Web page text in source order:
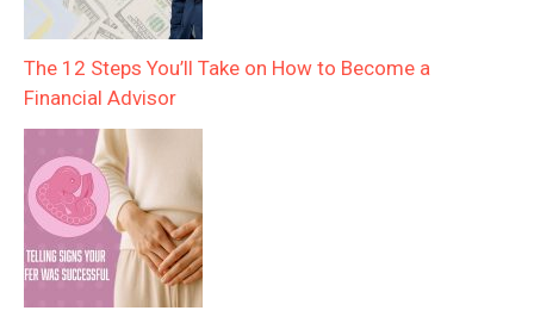
The 12 Steps You’ll Take on How to Become a
Financial Advisor